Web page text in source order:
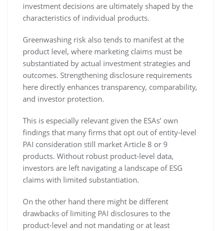
investment decisions are ultimately shaped by the
characteristics of individual products.
Greenwashing risk also tends to manifest at the
product level, where marketing claims must be
substantiated by actual investment strategies and
outcomes. Strengthening disclosure requirements
here directly enhances transparency, comparability,
and investor protection.
This is especially relevant given the ESAs’ own
findings that many firms that opt out of entity-level
PAI consideration still market Article 8 or 9
products. Without robust product-level data,
investors are left navigating a landscape of ESG
claims with limited substantiation.
On the other hand there might be different
drawbacks of limiting PAI disclosures to the
product-level and not mandating or at least